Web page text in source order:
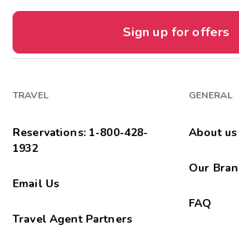
Sign up for offers
TRAVEL
Reservations: 1-800-428-
1932
Email Us
Travel Agent Partners
GENERAL
About us
Our
FAQ